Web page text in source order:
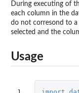
During executing of
each column in the
do not corresond to
selected and the
Usage